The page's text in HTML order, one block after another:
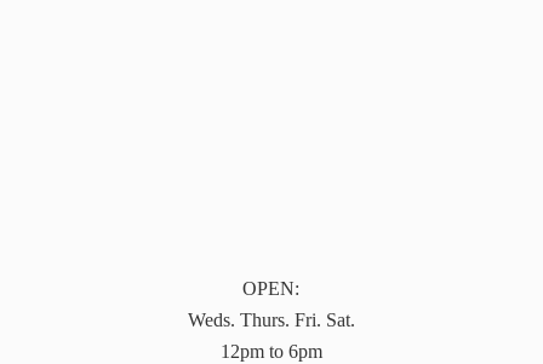
OPEN:
Weds. Thurs. Fri. Sat.
12pm to 6pm